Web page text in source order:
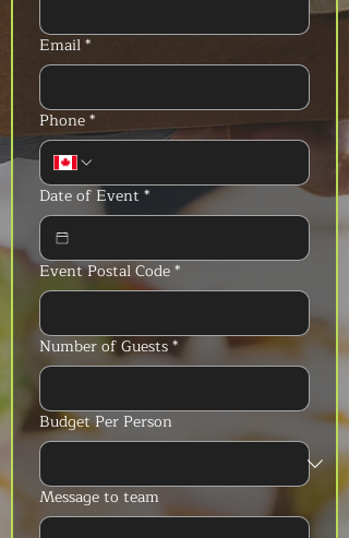
Email*
Phone*
Date of Event *
Event Postal Code*
Number of Guests*
Budget Per Person
Message to team